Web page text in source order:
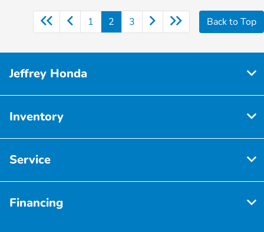
1 2 3 Back to Top
Jeffrey Honda
Inventory
Service
Financing